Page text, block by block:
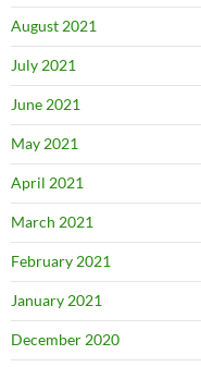
August 2021
July 2021
June 2021
May 2021
April 2021
March 2021
February 2021
January 2021
December 2020